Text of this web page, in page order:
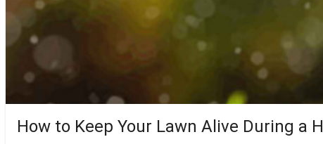
How to Keep Your Lawn Alive During a